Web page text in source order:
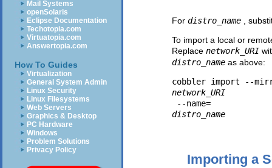
Mail Systems
openSolaris
Eclipse Documentation
Techotopia.com
Virtuatopia.com
Answertopia.com
How To Guides
Virtualization
General System Admin
Linux Security
Linux Filesystems
Web Servers
Graphics & Desktop
PC Hardware
Windows
Problem Solutions
Privacy Policy
For distro_name ,
To import a local or
Replace network_URI
distro_name as above:
cobbler import --
network_URI
--name=
distro_name
Importing a